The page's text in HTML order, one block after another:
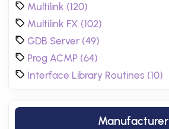
Multilink (120)
Multilink FX (102)
GDB Server (49)
Prog ACMP (64)
Interface Library Routines (10)
Manufacturer